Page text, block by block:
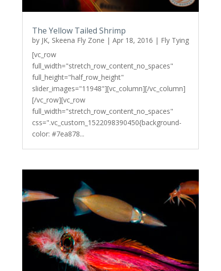
The Yellow Tailed Shrimp
by JK, Skeena Fly Zone | Apr 18, 2016 | Fly Tying
[vc_row
full_width="stretch_row_content_no_spaces"
full_height="half_row_height"
slider_images="11948"][vc_column][/vc_column]
[/vc_row][vc_row
full_width="stretch_row_content_no_spaces"
css=".vc_custom_1522098390450{background-
color: #7ea878...